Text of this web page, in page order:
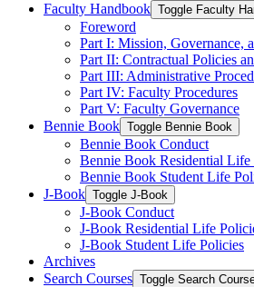
Faculty Handbook Toggle Faculty
Foreword
Part I: Mission, Governance,
Part II: Contractual Policies
Part III: Administrative
Part IV: Faculty Procedures
Part V: Faculty Governance
Bennie Book Toggle Bennie Book
Bennie Book Conduct
Bennie Book Residential Life
Bennie Book Student Life
J-​Book Toggle J-​Book
J-​Book Conduct
J-​Book Residential Life
J-​Book Student Life Policies
Archives
Search Courses Toggle Search